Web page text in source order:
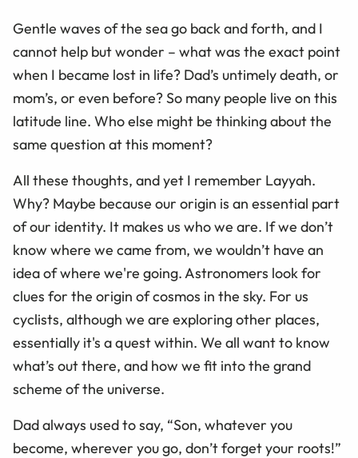
Gentle waves of the sea go back and forth, and I
cannot help but wonder – what was the exact point
when I became lost in life? Dad’s untimely death, or
mom’s, or even before? So many people live on this
latitude line. Who else might be thinking about the
same question at this moment?
All these thoughts, and yet I remember Layyah.
Why? Maybe because our origin is an essential part
of our identity. It makes us who we are. If we don’t
know where we came from, we wouldn’t have an
idea of where we're going. Astronomers look for
clues for the origin of cosmos in the sky. For us
cyclists, although we are exploring other places,
essentially it's a quest within. We all want to know
what’s out there, and how we fit into the grand
scheme of the universe.
Dad always used to say, “Son, whatever you
become, wherever you go, don’t forget your roots!”